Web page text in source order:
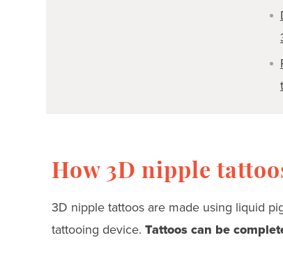
How 3D nipple
3D nipple tattoos are made using liquid
tattooing device. Tattoos can be